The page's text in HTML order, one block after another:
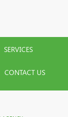
SERVICES
CONTACT US